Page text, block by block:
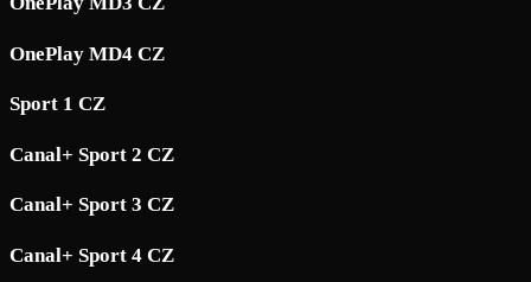
OnePlay MD4 CZ
Sport 1 CZ
Canal+ Sport 2 CZ
Canal+ Sport 3 CZ
Canal+ Sport 4 CZ